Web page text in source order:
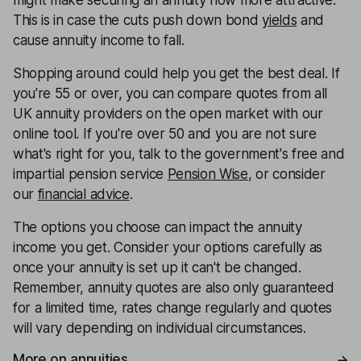
This is in case the cuts push down bondyields and
cause annuity income to fall.
Shopping around could help you get the best deal. If
you're 55 or over, you can compare quotes from all
UK annuity providers on the open market with our
online tool. If you're over 50 and you are not sure
what's right for you, talk to the government's free and
impartial pension service Pension Wise, or consider
our financial advice.
The options you choose can impact the annuity
income you get. Consider your options carefully as
once your annuity is set up it can't be changed.
Remember, annuity quotes are also only guaranteed
for a limited time, rates change regularly and quotes
will vary depending on individual circumstances.